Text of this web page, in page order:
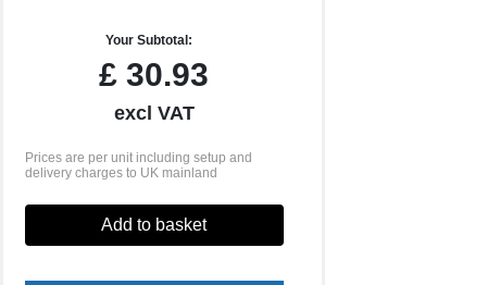
Your Subtotal:
£ 30.93
excl VAT
Prices are per unit including setup and
delivery charges to UK mainland
Add to basket